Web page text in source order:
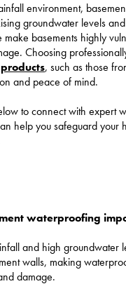
environment,
groundwater levels
make basements highly
Choosing
, such as those
and peace of mind.
to connect with expert
help you safeguard your
waterproofing
and high groundwater
walls, making
damage.